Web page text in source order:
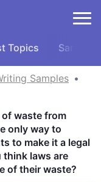
Topics Samples
Samples
waste from
only way to
to make it a legal
think laws are
of their waste?